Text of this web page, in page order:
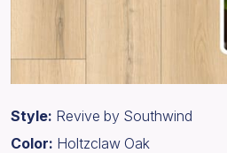
Style: Revive by Southwind
Color: Holtzclaw Oak